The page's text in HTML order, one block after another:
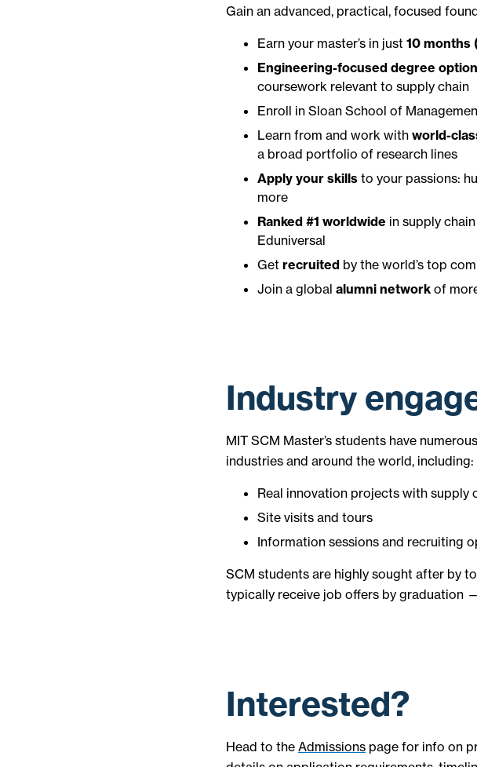
Gain an advanced, practical, focused
Earn your master’s in just 10 months
Engineering-focused degree
coursework relevant to supply chain
Enroll in Sloan School of
Learn from and work with world-
a broad portfolio of research lines
Apply your skills to your passions:
more
Ranked #1 worldwide in supply
Eduniversal
Get recruited by the world’s top
Join a global alumni network of
Industry
MIT SCM Master’s students have
industries and around the world, including:
Real innovation projects with supply
Site visits and tours
Information sessions and recruiting
SCM students are highly sought after by
typically receive job offers by graduation
Interested?
Head to the Admissions page for info on